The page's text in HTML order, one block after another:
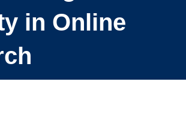
in Online